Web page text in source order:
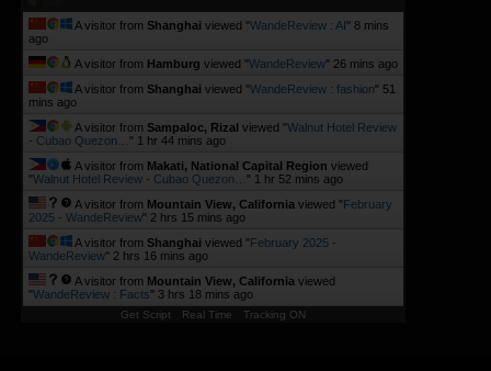
A visitor from Shanghai viewed "WandeReview : AI" 8 mins
ago
A visitor from Hamburg viewed "WandeReview" 26 mins ago
A visitor from Shanghai viewed "WandeReview : fashion" 51
mins ago
A visitor from Sampaloc, Rizal viewed "Walnut Hotel Review
- Cubao Quezon… " 1 hr 44 mins ago
A visitor from Makati, National Capital Region viewed
"Walnut Hotel Review - Cubao Quezon… " 1 hr 52 mins ago
A visitor from Mountain View, California viewed "February
2025 - WandeReview" 2 hrs 15 mins ago
A visitor from Shanghai viewed "February 2025 -
WandeReview" 2 hrs 16 mins ago
A visitor from Mountain View, California viewed
"WandeReview : Facts" 3 hrs 18 mins ago
Get Script Real Time Tracking ON